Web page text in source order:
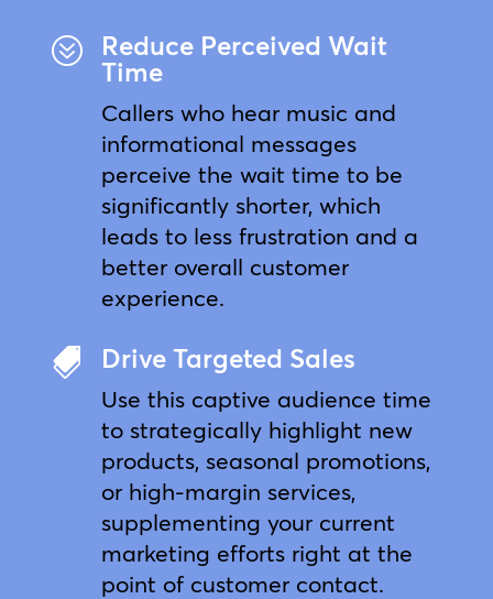
?
Reduce Perceived Wait
Time
Callers who hear music and
informational messages
perceive the wait time to be
significantly shorter, which
leads to less frustration and a
better overall customer
experience.
 Drive Targeted Sales
Use this captive audience time
to strategically highlight new
products, seasonal promotions,
or high-margin services,
supplementing your current
marketing efforts right at the
point of customer contact.